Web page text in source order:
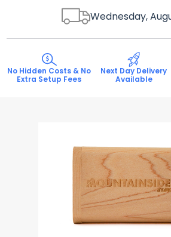
Wednesday,
No Hidden Costs & No
Extra Setup Fees
Next Day Delivery
Available